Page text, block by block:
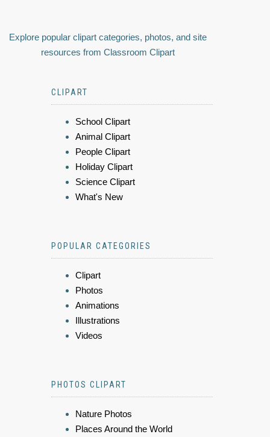
Explore popular clipart categories, photos, and site
resources from Classroom Clipart
CLIPART
School Clipart
Animal Clipart
People Clipart
Holiday Clipart
Science Clipart
What's New
POPULAR CATEGORIES
Clipart
Photos
Animations
Illustrations
Videos
PHOTOS CLIPART
Nature Photos
Places Around the World